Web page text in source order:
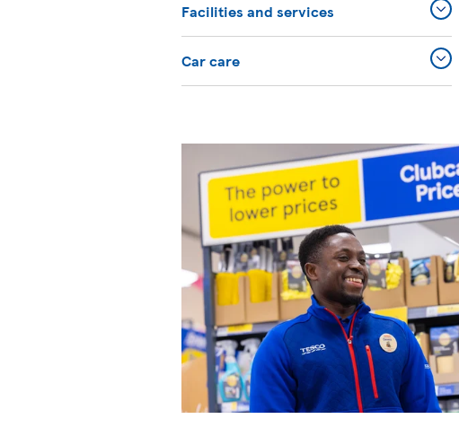
Facilities and services
Car care